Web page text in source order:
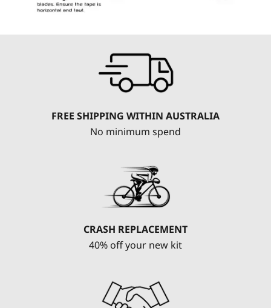
FREE SHIPPING WITHIN AUSTRALIA
No minimum spend
CRASH REPLACEMENT
40% off your new kit